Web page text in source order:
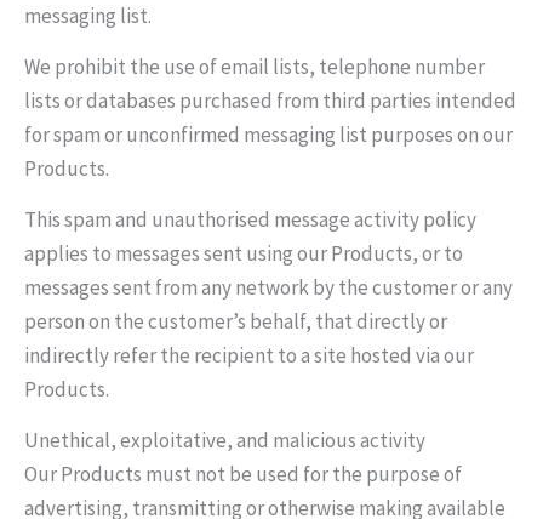
messaging list.
We prohibit the use of email lists, telephone number
lists or databases purchased from third parties intended
for spam or unconfirmed messaging list purposes on our
Products.
This spam and unauthorised message activity policy
applies to messages sent using our Products, or to
messages sent from any network by the customer or any
person on the customer’s behalf, that directly or
indirectly refer the recipient to a site hosted via our
Products.
Unethical, exploitative, and malicious activity
Our Products must not be used for the purpose of
advertising, transmitting or otherwise making available